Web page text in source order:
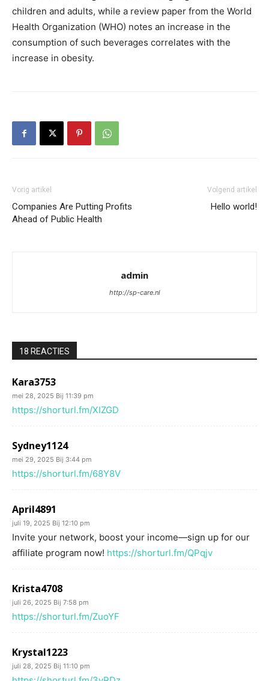
children and adults, while a review paper from the World
Health Organization (WHO) notes an increase in the
consumption of such beverages correlates with the
increase in obesity.
Vorig artikel
Companies Are Putting Profits
Ahead of Public Health
Volgend artikel
Hello world!
admin
http://sp-care.nl
18 REACTIES
Kara3753
mei 28, 2025 Bij 11:39 pm
https://shorturl.fm/XIZGD
Sydney1124
mei 29, 2025 Bij 3:44 pm
https://shorturl.fm/68Y8V
April4891
juli 19, 2025 Bij 12:10 pm
Invite your network, boost your income—sign up for our
affiliate program now! https://shorturl.fm/QPqjv
Krista4708
juli 26, 2025 Bij 7:58 pm
https://shorturl.fm/ZuoYF
Krystal1223
juli 28, 2025 Bij 11:10 pm